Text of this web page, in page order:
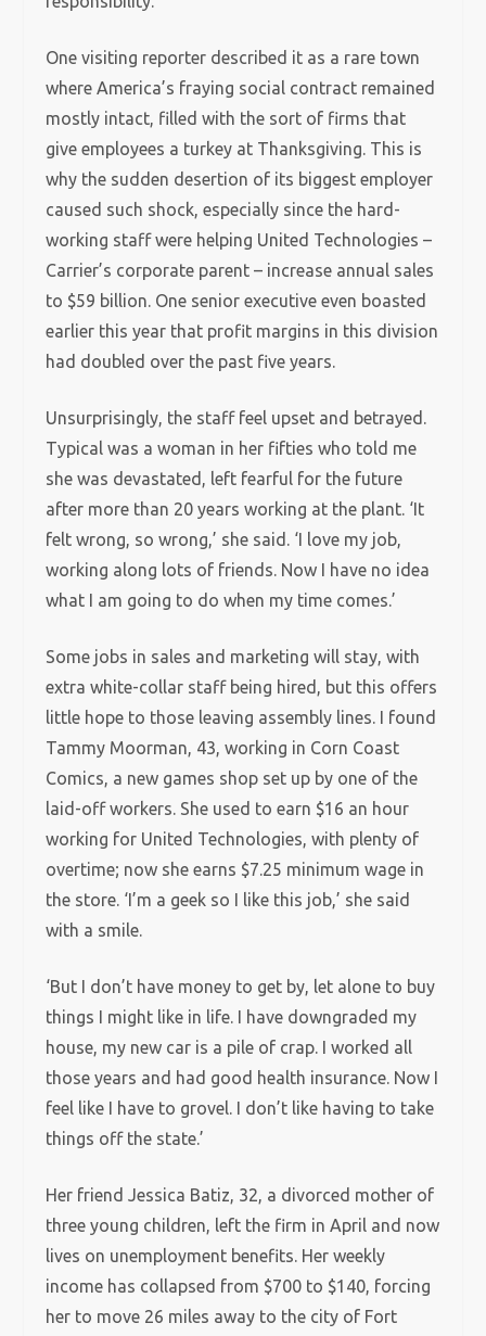
One visiting reporter described it as a rare town
where America’s fraying social contract remained
mostly intact, filled with the sort of firms that
give employees a turkey at Thanksgiving. This is
why the sudden desertion of its biggest employer
caused such shock, especially since the hard-
working staff were helping United Technologies –
Carrier’s corporate parent – increase annual sales
to $59 billion. One senior executive even boasted
earlier this year that profit margins in this division
had doubled over the past five years.
Unsurprisingly, the staff feel upset and betrayed.
Typical was a woman in her fifties who told me
she was devastated, left fearful for the future
after more than 20 years working at the plant. ‘It
felt wrong, so wrong,’ she said. ‘I love my job,
working along lots of friends. Now I have no idea
what I am going to do when my time comes.’
Some jobs in sales and marketing will stay, with
extra white-collar staff being hired, but this offers
little hope to those leaving assembly lines. I found
Tammy Moorman, 43, working in Corn Coast
Comics, a new games shop set up by one of the
laid-off workers. She used to earn $16 an hour
working for United Technologies, with plenty of
overtime; now she earns $7.25 minimum wage in
the store. ‘I’m a geek so I like this job,’ she said
with a smile.
‘But I don’t have money to get by, let alone to buy
things I might like in life. I have downgraded my
house, my new car is a pile of crap. I worked all
those years and had good health insurance. Now I
feel like I have to grovel. I don’t like having to take
things off the state.’
Her friend Jessica Batiz, 32, a divorced mother of
three young children, left the firm in April and now
lives on unemployment benefits. Her weekly
income has collapsed from $700 to $140, forcing
her to move 26 miles away to the city of Fort